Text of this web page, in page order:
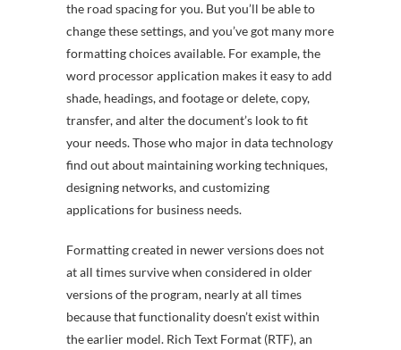
the road spacing for you. But you’ll be able to
change these settings, and you’ve got many more
formatting choices available. For example, the
word processor application makes it easy to add
shade, headings, and footage or delete, copy,
transfer, and alter the document’s look to fit
your needs. Those who major in data technology
find out about maintaining working techniques,
designing networks, and customizing
applications for business needs.
Formatting created in newer versions does not
at all times survive when considered in older
versions of the program, nearly at all times
because that functionality doesn’t exist within
the earlier model. Rich Text Format (RTF), an